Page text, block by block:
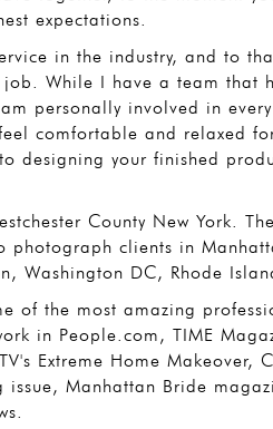
expectations.
in the industry, and to
While I have a team that
personally involved in
comfortable and relaxed
designing your finished
County New York.
photograph clients in
Washington DC, Rhode
of the most amazing
in People.com, TIME
Extreme Home Makeover,
Manhattan Bride